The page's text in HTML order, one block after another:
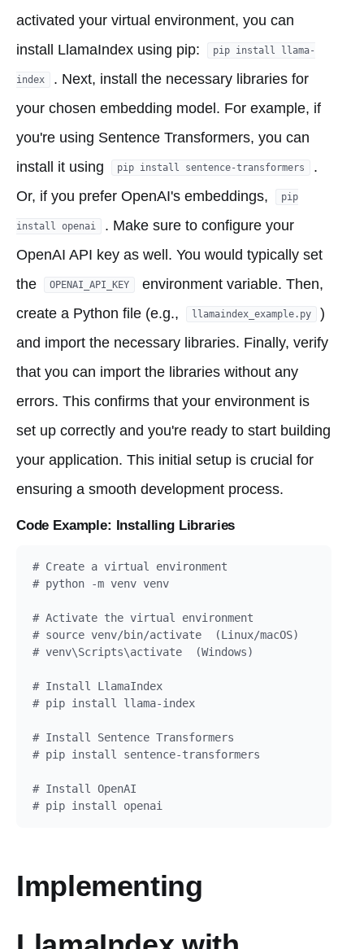
activated your virtual environment, you can
install LlamaIndex using pip:
pip install llama-
index
. Next, install the necessary libraries for
your chosen embedding model. For example, if
you're using Sentence Transformers, you can
install it using
pip install sentence-transformers
.
Or, if you prefer OpenAI's embeddings,
pip
install openai
. Make sure to configure your
OpenAI API key as well. You would typically set
the
OPENAI_API_KEY
environment variable. Then,
create a Python file (e.g.,
llamaindex_example.py
)
and import the necessary libraries. Finally, verify
that you can import the libraries without any
errors. This confirms that your environment is
set up correctly and you're ready to start building
your application. This initial setup is crucial for
ensuring a smooth development process.
Code Example: Installing Libraries
# Create a virtual environment
# python -m venv venv
# Activate the virtual environment
# source venv/bin/activate  (Linux/macOS)
# venv\Scripts\activate  (Windows)
# Install LlamaIndex
# pip install llama-index
# Install Sentence Transformers
# pip install sentence-transformers
# Install OpenAI
Implementing